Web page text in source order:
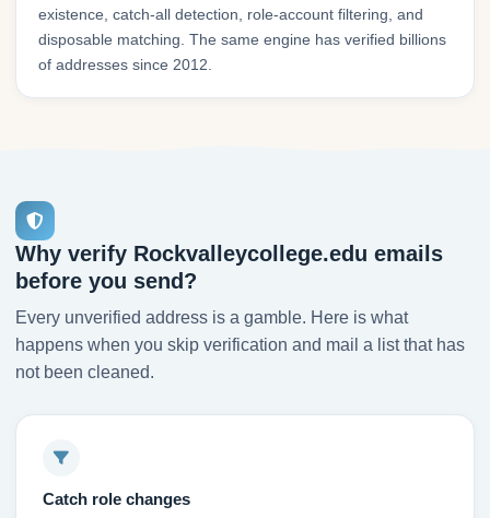
existence, catch-all detection, role-account filtering, and
disposable matching. The same engine has verified billions
of addresses since 2012.
Why verify Rockvalleycollege.edu emails
before you send?
Every unverified address is a gamble. Here is what
happens when you skip verification and mail a list that has
not been cleaned.
Catch role changes